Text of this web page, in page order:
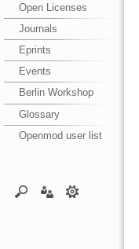
Open Licenses
Journals
Eprints
Events
Berlin Workshop
Glossary
Openmod user list